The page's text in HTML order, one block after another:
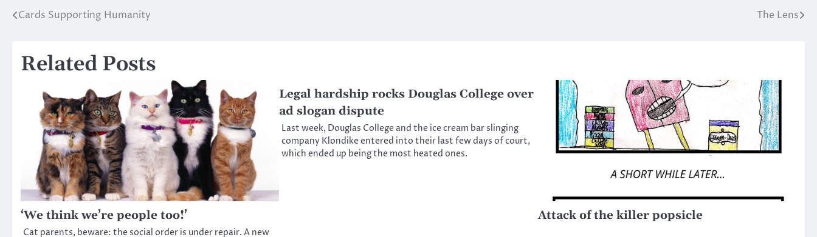
Post
Cards Supporting Humanity The Lens
Related Posts
‘We think we’re people too!’
Cat parents, beware: the social order is under repair. A new
Legal hardship rocks Douglas College over
ad slogan dispute
Last week, Douglas College and the ice cream bar slinging
company Klondike entered into their last few days of court,
which ended up being the most heated ones.
Attack of the killer popsicle